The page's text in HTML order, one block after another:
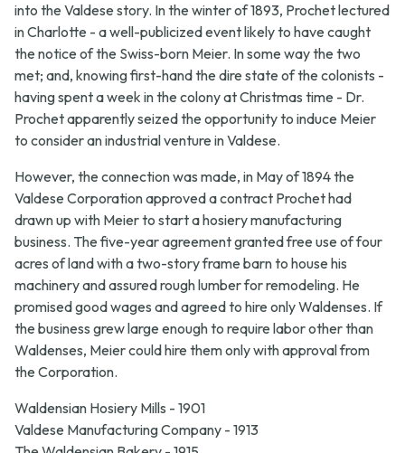
into the Valdese story. In the winter of 1893, Prochet lectured
in Charlotte - a well-publicized event likely to have caught
the notice of the Swiss-born Meier. In some way the two
met; and, knowing first-hand the dire state of the colonists -
having spent a week in the colony at Christmas time - Dr.
Prochet apparently seized the opportunity to induce Meier
to consider an industrial venture in Valdese.
However, the connection was made, in May of 1894 the
Valdese Corporation approved a contract Prochet had
drawn up with Meier to start a hosiery manufacturing
business. The five-year agreement granted free use of four
acres of land with a two-story frame barn to house his
machinery and assured rough lumber for remodeling. He
promised good wages and agreed to hire only Waldenses. If
the business grew large enough to require labor other than
Waldenses, Meier could hire them only with approval from
the Corporation.
Waldensian Hosiery Mills - 1901
Valdese Manufacturing Company - 1913